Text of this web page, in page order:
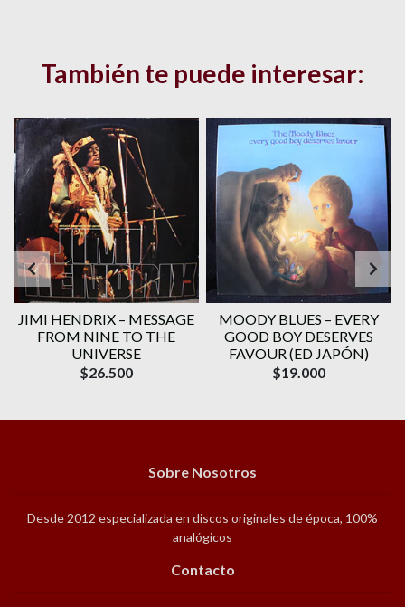
También te puede interesar:
JIMI HENDRIX ‎– MESSAGE
FROM NINE TO THE
UNIVERSE
$26.500
MOODY BLUES ‎– EVERY
GOOD BOY DESERVES
FAVOUR (ED JAPÓN)
$19.000
Sobre Nosotros
Desde 2012 especializada en discos originales de época, 100%
analógicos
Contacto